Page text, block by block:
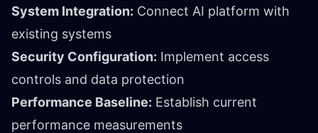
System Integration: Connect AI platform with
existing systems
Security Configuration: Implement access
controls and data protection
Performance Baseline: Establish current
performance measurements